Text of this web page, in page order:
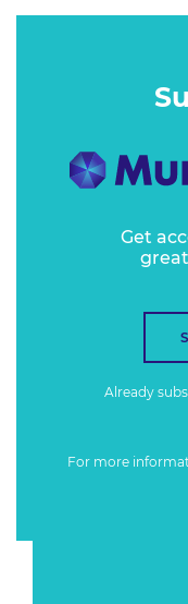
Get
Already
For more